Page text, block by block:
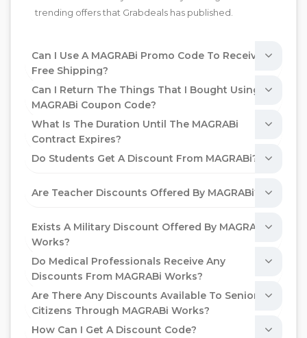
trending offers that Grabdeals has published.
Can I Use A MAGRABi Promo Code To Receive
Free Shipping?
Can I Return The Things That I Bought Using A
MAGRABi Coupon Code?
What Is The Duration Until The MAGRABi
Contract Expires?
Do Students Get A Discount From MAGRABi?
Are Teacher Discounts Offered By MAGRABi?
Exists A Military Discount Offered By MAGRABi
Works?
Do Medical Professionals Receive Any
Discounts From MAGRABi Works?
Are There Any Discounts Available To Senior
Citizens Through MAGRABi Works?
How Can I Get A Discount Code?